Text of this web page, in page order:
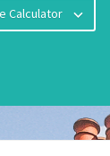
Calculator